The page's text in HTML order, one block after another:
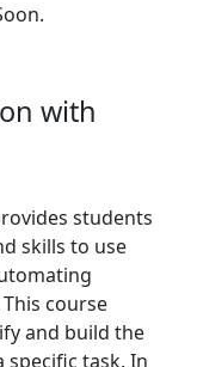
with
students
skills to use
course
and build the
task. In